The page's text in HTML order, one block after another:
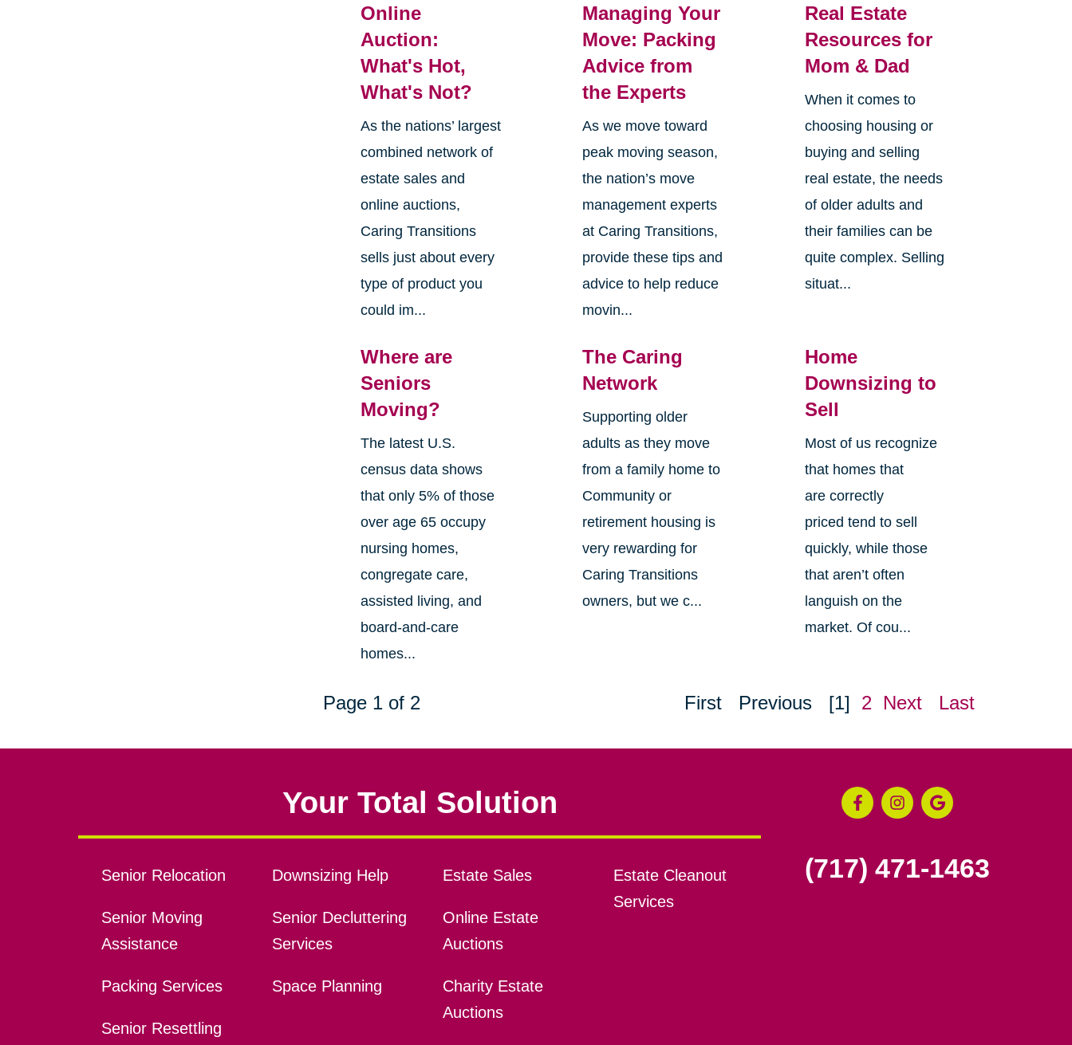
Online
Auction:
What's Hot,
What's Not?
As the nations’ largest
combined network of
estate sales and
online auctions,
Caring Transitions
sells just about every
type of product you
could im...
Managing Your
Move: Packing
Advice from
the Experts
As we move toward
peak moving season,
the nation’s move
management experts
at Caring Transitions,
provide these tips and
advice to help reduce
movin...
Real Estate
Resources for
Mom & Dad
When it comes to
choosing housing or
buying and selling
real estate, the needs
of older adults and
their families can be
quite complex. Selling
situat...
Where are
Seniors
Moving?
The latest U.S.
census data shows
that only 5% of those
over age 65 occupy
nursing homes,
congregate care,
assisted living, and
board-and-care
homes...
The Caring
Network
Supporting older
adults as they move
from a family home to
Community or
retirement housing is
very rewarding for
Caring Transitions
owners, but we c...
Home
Downsizing to
Sell
Most of us recognize
that homes that
are correctly
priced tend to sell
quickly, while those
that aren’t often
languish on the
market. Of cou...
Page 1 of 2 First Previous [1] 2 Next Last
Your Total Solution
Senior Relocation
Senior Moving
Assistance
Packing Services
Senior Resettling
Downsizing Help
Senior Decluttering
Services
Space Planning
Estate Sales
Online Estate
Auctions
Charity Estate
Auctions
Estate Cleanout
Services
(717) 471-1463